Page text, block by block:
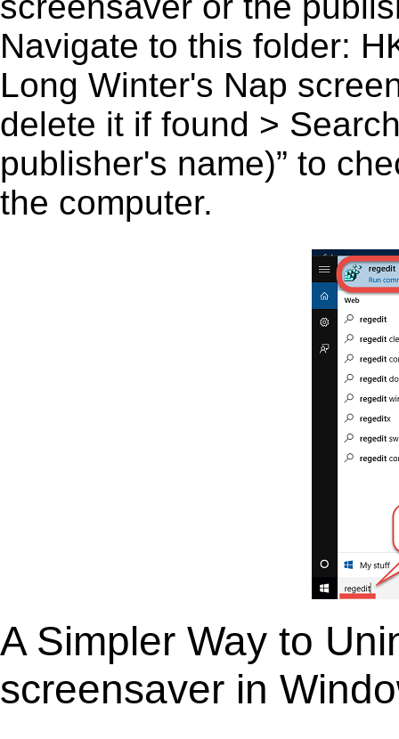
Navigate to this folder:
Long Winter's Nap
delete it if found >
publisher's name)” to
the computer.
A Simpler Way to
screensaver in